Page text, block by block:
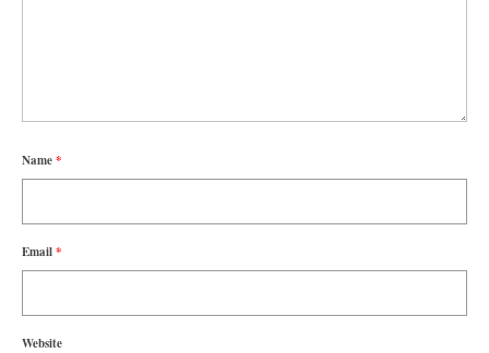
Name*
Email*
Website